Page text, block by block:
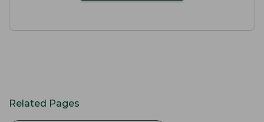
Related Pages